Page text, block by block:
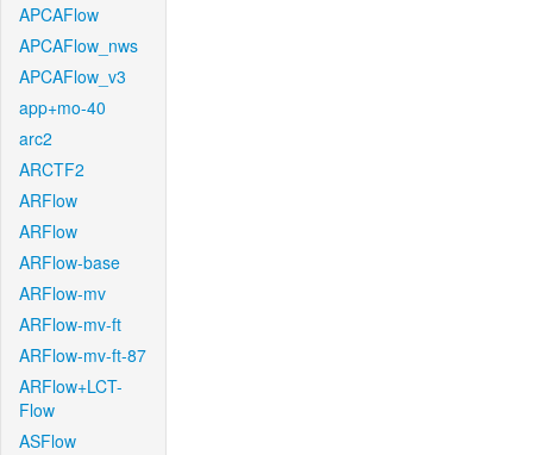
APCAFlow
APCAFlow_nws
APCAFlow_v3
app+mo-40
arc2
ARCTF2
ARFlow
ARFlow
ARFlow-base
ARFlow-mv
ARFlow-mv-ft
ARFlow-mv-ft-87
ARFlow+LCT-
Flow
ASFlow